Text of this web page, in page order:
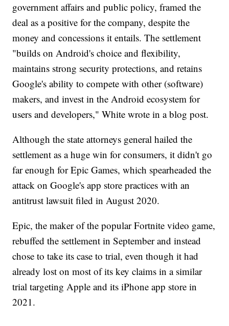
government affairs and public policy, framed the
deal as a positive for the company, despite the
money and concessions it entails. The settlement
"builds on Android's choice and flexibility,
maintains strong security protections, and retains
Google's ability to compete with other (software)
makers, and invest in the Android ecosystem for
users and developers," White wrote in a blog post.
Although the state attorneys general hailed the
settlement as a huge win for consumers, it didn't go
far enough for Epic Games, which spearheaded the
attack on Google's app store practices with an
antitrust lawsuit filed in August 2020.
Epic, the maker of the popular Fortnite video game,
rebuffed the settlement in September and instead
chose to take its case to trial, even though it had
already lost on most of its key claims in a similar
trial targeting Apple and its iPhone app store in
2021.